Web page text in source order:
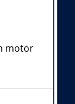
motor